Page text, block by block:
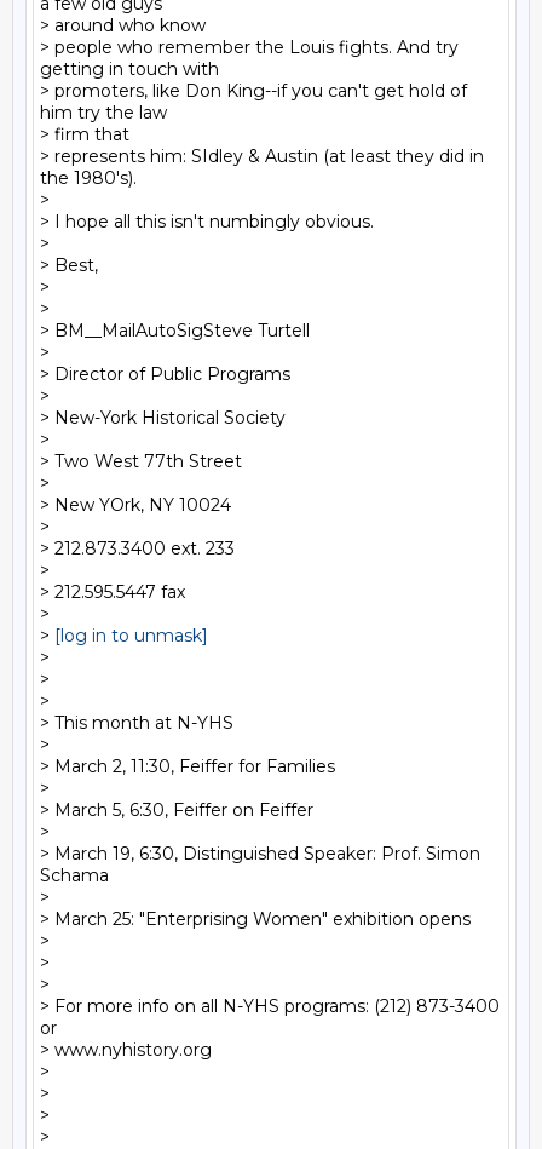
> around who know
> people who remember the Louis fights. And try
getting in touch with
> promoters, like Don King--if you can't get hold of
him try the law
> firm that
> represents him: SIdley & Austin (at least they did in
the 1980's).
>
> I hope all this isn't numbingly obvious.
>
> Best,
>
>
> BM__MailAutoSigSteve Turtell
>
> Director of Public Programs
>
> New-York Historical Society
>
> Two West 77th Street
>
> New YOrk, NY 10024
>
> 212.873.3400 ext. 233
>
> 212.595.5447 fax
>
> [log in to unmask]
>
>
>
> This month at N-YHS
>
> March 2, 11:30, Feiffer for Families
>
> March 5, 6:30, Feiffer on Feiffer
>
> March 19, 6:30, Distinguished Speaker: Prof. Simon
Schama
>
> March 25: "Enterprising Women" exhibition opens
>
>
>
> For more info on all N-YHS programs: (212) 873-3400
or
> www.nyhistory.org
>
>
>